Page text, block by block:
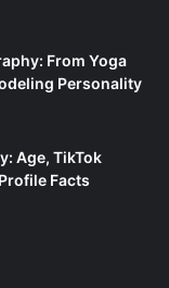
From Yoga
Personality
Age, TikTok
Facts